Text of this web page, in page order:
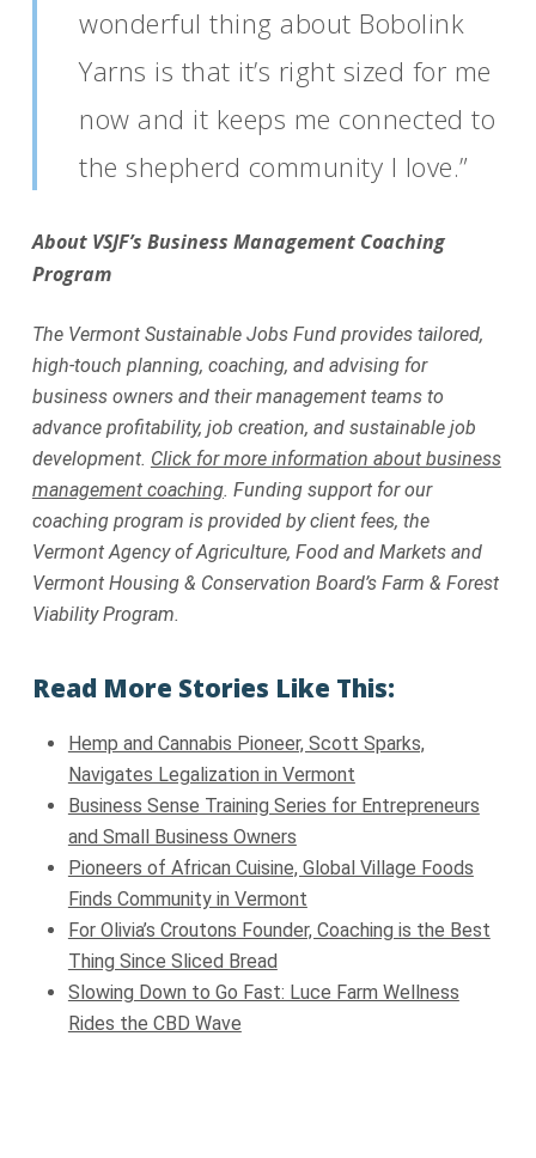
wonderful thing about Bobolink
Yarns is that it’s right sized for me
now and it keeps me connected to
the shepherd community I love.”
About VSJF’s Business Management Coaching
Program
The Vermont Sustainable Jobs Fund provides tailored,
high-touch planning, coaching, and advising for
business owners and their management teams to
advance profitability, job creation, and sustainable job
development. Click for more information about business
management coaching. Funding support for our
coaching program is provided by client fees, the
Vermont Agency of Agriculture, Food and Markets and
Vermont Housing & Conservation Board’s Farm & Forest
Viability Program.
Read More Stories Like This:
Hemp and Cannabis Pioneer, Scott Sparks,
Navigates Legalization in Vermont
Business Sense Training Series for Entrepreneurs
and Small Business Owners
Pioneers of African Cuisine, Global Village Foods
Finds Community in Vermont
For Olivia’s Croutons Founder, Coaching is the Best
Thing Since Sliced Bread
Slowing Down to Go Fast: Luce Farm Wellness
Rides the CBD Wave